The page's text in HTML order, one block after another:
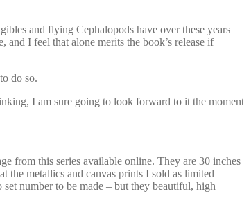
and flying Cephalopods have over these years
I feel that alone merits the book’s release if
do so.
I am sure going to look forward to it the moment
from this series available online. They are 30 inches
the metallics and canvas prints I sold as limited
number to be made – but they beautiful, high